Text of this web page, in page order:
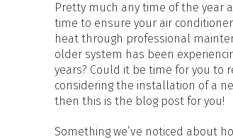
Pretty much any time of the year
time to ensure your air
heat through professional
older system has been
years? Could it be time for you to
considering the installation of a
then this is the blog post for you!
Something we’ve noticed about